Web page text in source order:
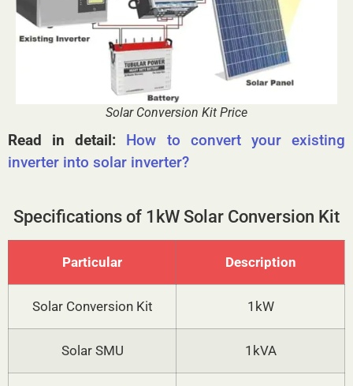
Solar Conversion Kit Price
Read in detail:
How to convert your existing
inverter into solar inverter?
Specifications of 1kW Solar Conversion Kit
Particular Description
Solar Conversion Kit 1kW
Solar SMU 1kVA